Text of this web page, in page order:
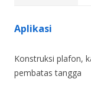
Aplikasi
Konstruksi plafon,
pembatas tangga